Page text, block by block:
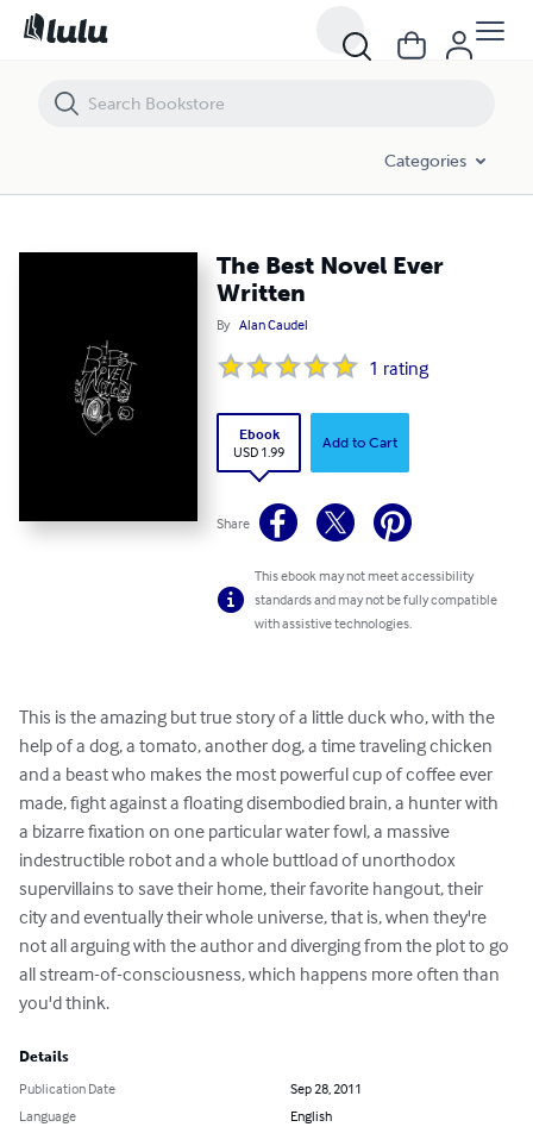
Categories
The Best Novel Ever
Written
By Alan Caudel
1 rating
Ebook
USD 1.99
Add to Cart
Share
This ebook may not meet accessibility
standards and may not be fully compatible
with assistive technologies.
This is the amazing but true story of a little duck who, with the
help of a dog, a tomato, another dog, a time traveling chicken
and a beast who makes the most powerful cup of coffee ever
made, fight against a floating disembodied brain, a hunter with
a bizarre fixation on one particular water fowl, a massive
indestructible robot and a whole buttload of unorthodox
supervillains to save their home, their favorite hangout, their
city and eventually their whole universe, that is, when they're
not all arguing with the author and diverging from the plot to go
all stream-of-consciousness, which happens more often than
you'd think.
Details
Publication Date
Sep 28, 2011
Language
English
The Best Novel Ever Written